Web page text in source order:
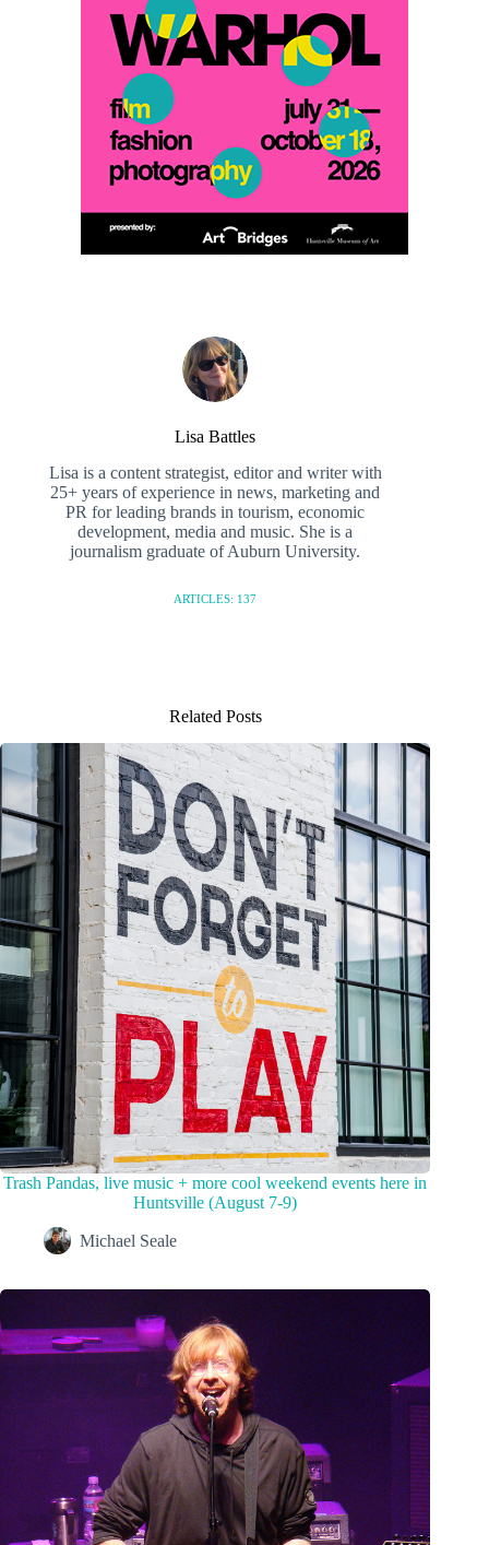
Lisa Battles
Lisa is a content strategist, editor and writer with
25+ years of experience in news, marketing and
PR for leading brands in tourism, economic
development, media and music. She is a
journalism graduate of Auburn University.
ARTICLES: 137
Related Posts
Trash Pandas, live music + more cool weekend events here in
Huntsville (August 7-9)
Michael Seale